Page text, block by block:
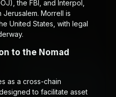
the FBI, and Interpol,
Morrell is
United States, with legal
to the Nomad
as a cross-chain
to facilitate asset